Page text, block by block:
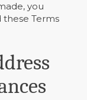
you
Terms